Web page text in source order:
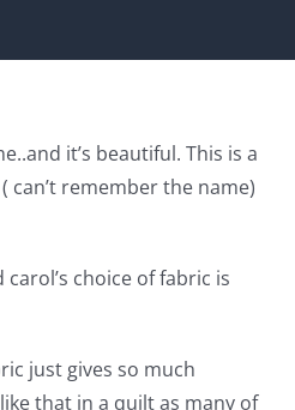
it’s beautiful. This is a
can’t remember the name)
choice of fabric is
just gives so much
that in a quilt as many of